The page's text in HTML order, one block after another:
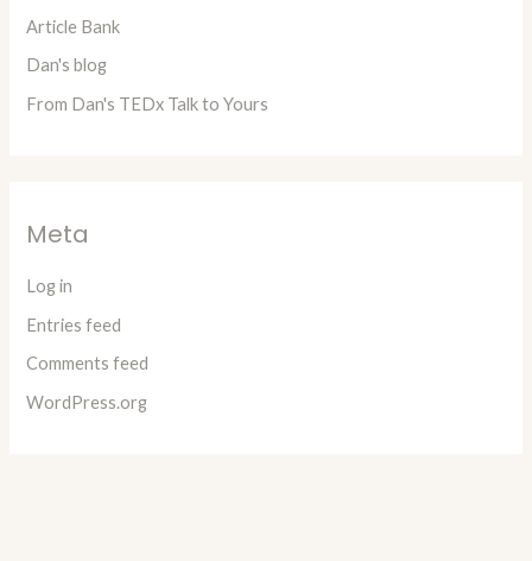
Article Bank
Dan's blog
From Dan's TEDx Talk to Yours
Meta
Log in
Entries feed
Comments feed
WordPress.org